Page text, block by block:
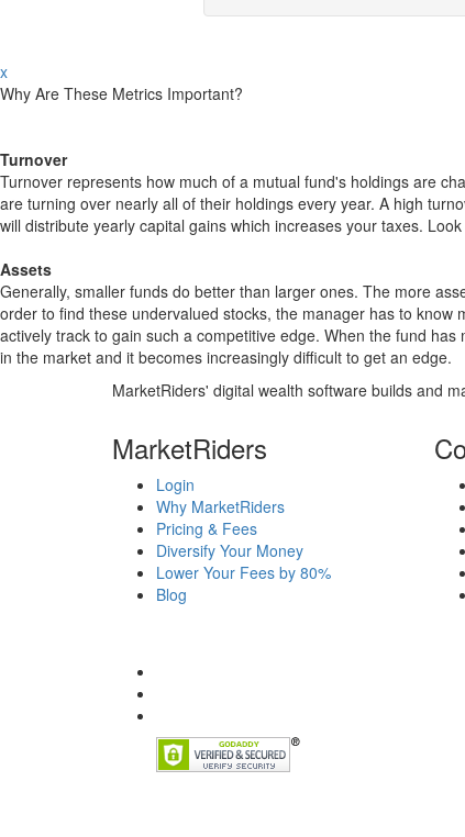
x
Why Are These Metrics Important?
Turnover
Turnover represents how much of a mutual fund's holdings are
are turning over nearly all of their holdings every year. A high
will distribute yearly capital gains which increases your taxes.
Assets
Generally, smaller funds do better than larger ones. The more
order to find these undervalued stocks, the manager has to
actively track to gain such a competitive edge. When the fund
in the market and it becomes increasingly difficult to get an edge.
MarketRiders' digital wealth software builds and
MarketRiders
Login
Why MarketRiders
Pricing & Fees
Diversify Your Money
Lower Your Fees by 80%
Blog